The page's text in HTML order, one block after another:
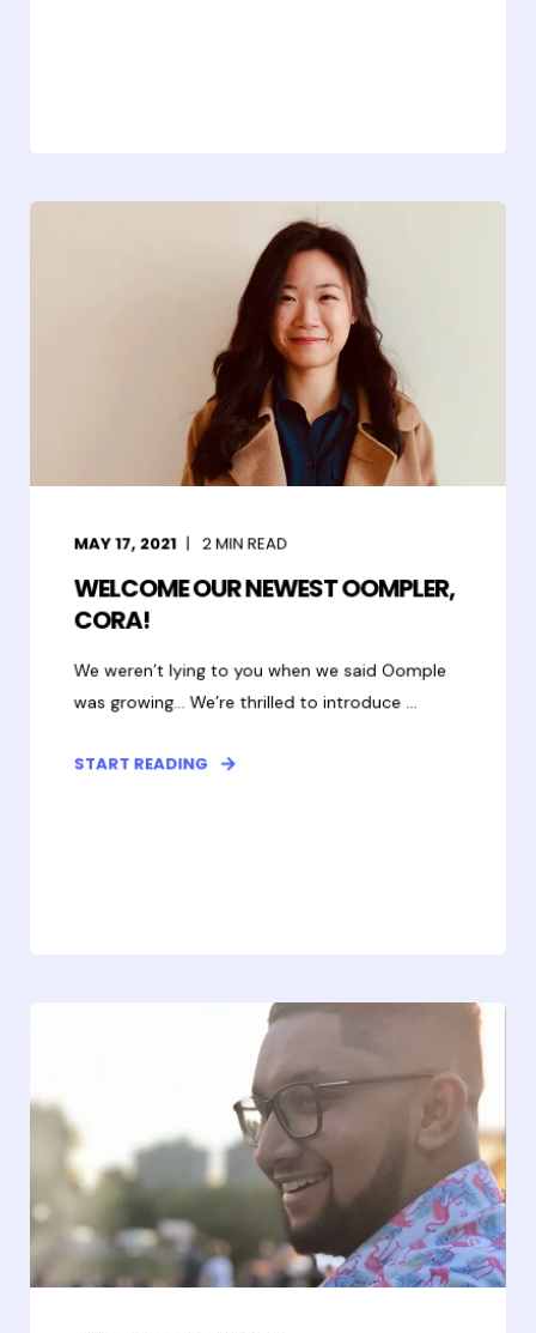
MAY 17, 2021 2MIN READ
WELCOME OUR NEWEST OOMPLER,
CORA!
We weren’t lying to you when we said Oomple
was growing... We’re thrilled to introduce ...
START READING